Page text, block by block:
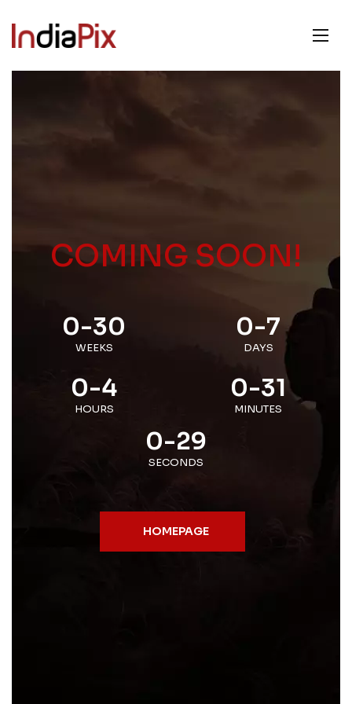
COMING SOON!
0-30
WEEKS
0-7
DAYS
0-4
HOURS
0-31
MINUTES
0-29
SECONDS
HOMEPAGE